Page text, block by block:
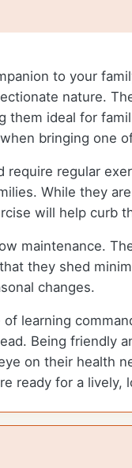
to your
nature.
ideal for
bringing one
require regular
While they
will help curb
maintenance.
they shed
changes.
learning
Being friendly
on their health
ready for a